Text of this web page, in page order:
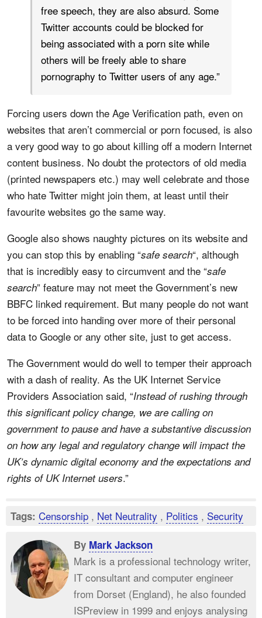
free speech, they are also absurd. Some
Twitter accounts could be blocked for
being associated with a porn site while
others will be freely able to share
pornography to Twitter users of any age.”
Forcing users down the Age Verification path, even on
websites that aren’t commercial or porn focused, is also
a very good way to go about killing off a modern Internet
content business. No doubt the protectors of old media
(printed newspapers etc.) may well celebrate and those
who hate Twitter might join them, at least until their
favourite websites go the same way.
Google also shows naughty pictures on its website and
you can stop this by enabling “safe search“, although
that is incredibly easy to circumvent and the “safe
search” feature may not meet the Government’s new
BBFC linked requirement. But many people do not want
to be forced into handing over more of their personal
data to Google or any other site, just to get access.
The Government would do well to temper their approach
with a dash of reality. As the UK Internet Service
Providers Association said, “Instead of rushing through
this significant policy change, we are calling on
government to pause and have a substantive discussion
on how any legal and regulatory change will impact the
UK’s dynamic digital economy and the expectations and
rights of UK Internet users.”
Tags: Censorship , Net Neutrality , Politics , Security
By Mark Jackson
Mark is a professional technology writer,
IT consultant and computer engineer
from Dorset (England), he also founded
ISPreview in 1999 and enjoys analysing